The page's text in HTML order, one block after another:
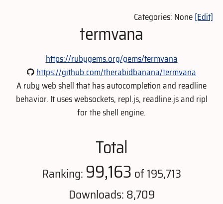
Categories: None[Edit]
termvana
https://rubygems.org/gems/termvana
https://github.com/therabidbanana/termvana
A ruby web shell that has autocompletion and readline
behavior. It uses websockets, repl.js, readline.js and ripl
for the shell engine.
Total
Ranking:99,163 of 195,713
Downloads: 8,709